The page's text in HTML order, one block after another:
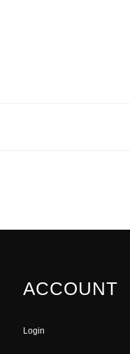
ACCOUNT
Login